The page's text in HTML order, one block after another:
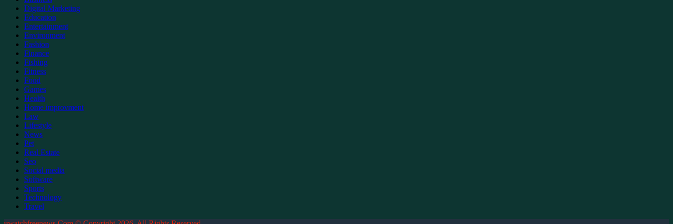
Digital Marketing
Education
Entertainment
Environment
Fashion
Finance
Fishing
Fitness
Food
Games
Health
Home improvment
Law
Lifestyle
News
Pet
Real Estate
Seo
Social media
Software
Sports
Technology
Travel